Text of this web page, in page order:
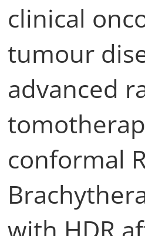
clinical
tumour
advanced
conformal
with HDR